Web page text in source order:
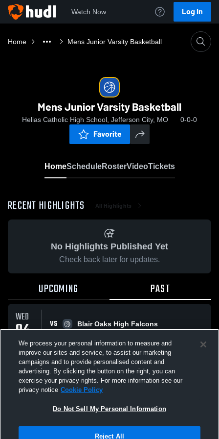
Watch Now Log In
Home Mens Junior Varsity Basketball
Mens Junior Varsity Basketball
Helias Catholic High School, Jefferson City, MO 0-0-0
Favorite
HomeScheduleRosterVideoTickets
RECENT HIGHLIGHTS All Highlights
No Highlights Published Yet
Check back later for updates.
UPCOMING PAST
WED
04
FEB
VS
Blair Oaks High Falcons
All Events
Not Sell My Personal Information |Cookies
We process your personal information to measure and
improve our sites and service, to assist our marketing
campaigns and to provide personalised content and
advertising. By clicking the button on the right, you can
exercise your privacy rights. For more information see our
privacy notice Cookie Policy
Do Not Sell My Personal Information
Reject All